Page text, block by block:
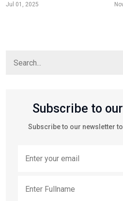
Jul 01, 2025
Subscribe to
Subscribe to our newsletter